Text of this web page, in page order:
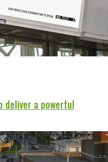
deliver a powerful